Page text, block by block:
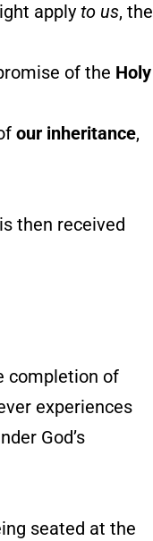
apply to us, the
of the Holy
our inheritance,
then received
completion of
experiences
God’s
seated at the